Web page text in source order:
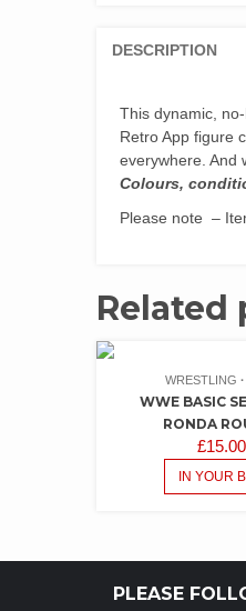
DESCRIPTION
This dynamic,
Retro App figure
everywhere. And
Colours,
Please note –
Related
WRESTLING
WWE BASIC
RONDA
£15.00
IN YOUR
PLEASE